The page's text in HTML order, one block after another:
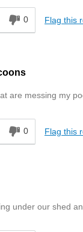
0 Flag this
are messing my
0 Flag this
under our shed